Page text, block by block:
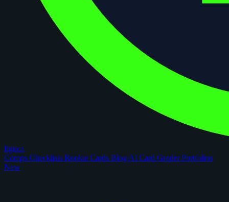
figoca
Comps Checklists Rookie Cards Blog AI Card GraderPortfolios
New